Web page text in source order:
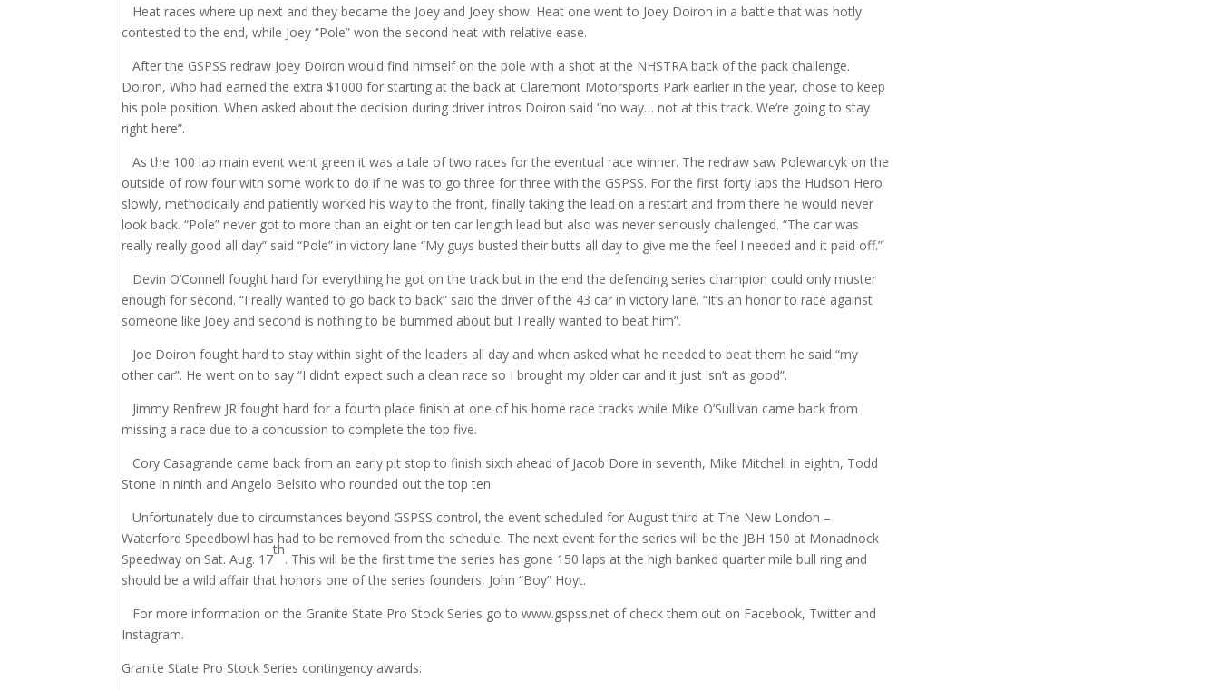
Heat races where up next and they became the Joey and Joey show. Heat one went to Joey Doiron in a battle that was hotly
contested to the end, while Joey “Pole” won the second heat with relative ease.
After the GSPSS redraw Joey Doiron would find himself on the pole with a shot at the NHSTRA back of the pack challenge.
Doiron, Who had earned the extra $1000 for starting at the back at Claremont Motorsports Park earlier in the year, chose to keep
his pole position. When asked about the decision during driver intros Doiron said “no way… not at this track. We’re going to stay
right here”.
As the 100 lap main event went green it was a tale of two races for the eventual race winner. The redraw saw Polewarcyk on the
outside of row four with some work to do if he was to go three for three with the GSPSS. For the first forty laps the Hudson Hero
slowly, methodically and patiently worked his way to the front, finally taking the lead on a restart and from there he would never
look back. “Pole” never got to more than an eight or ten car length lead but also was never seriously challenged. “The car was
really really good all day” said “Pole” in victory lane “My guys busted their butts all day to give me the feel I needed and it paid off.”
Devin O’Connell fought hard for everything he got on the track but in the end the defending series champion could only muster
enough for second. “I really wanted to go back to back” said the driver of the 43 car in victory lane. “It’s an honor to race against
someone like Joey and second is nothing to be bummed about but I really wanted to beat him”.
Joe Doiron fought hard to stay within sight of the leaders all day and when asked what he needed to beat them he said “my
other car”. He went on to say “I didn’t expect such a clean race so I brought my older car and it just isn’t as good”.
Jimmy Renfrew JR fought hard for a fourth place finish at one of his home race tracks while Mike O’Sullivan came back from
missing a race due to a concussion to complete the top five.
Cory Casagrande came back from an early pit stop to finish sixth ahead of Jacob Dore in seventh, Mike Mitchell in eighth, Todd
Stone in ninth and Angelo Belsito who rounded out the top ten.
Unfortunately due to circumstances beyond GSPSS control, the event scheduled for August third at The New London –
Waterford Speedbowl has had to be removed from the schedule. The next event for the series will be the JBH 150 at Monadnock
Speedway on Sat. Aug. 17
th
. This will be the first time the series has gone 150 laps at the high banked quarter mile bull ring and
should be a wild affair that honors one of the series founders, John “Boy” Hoyt.
For more information on the Granite State Pro Stock Series go to www.gspss.net of check them out on Facebook, Twitter and
Instagram.
Granite State Pro Stock Series contingency awards: